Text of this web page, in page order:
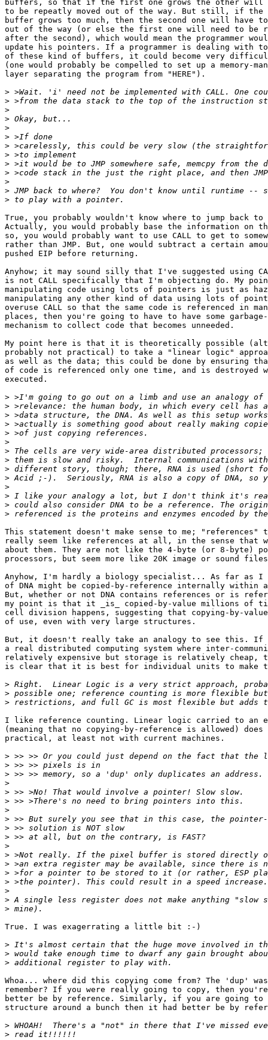
buffers, so that if the first one grows the other will
to be repeatly moved out of the way. But still, if
buffer grows too much, then the second one will have to
out of the way (or else the first one will need to be
after the second), which would mean the programmer
update his pointers. If a programmer is dealing with
of these kind of buffers, it could become very
(one would probably be compelled to set up a memory-
layer separating the program from "HERE").
>
>
>
>
>
>
>
>
>
>
>
>
>
True, you probably wouldn't know where to jump back
Actually, you would probably base the information on
so, you would probably want to use CALL to get to
rather than JMP. But, one would subtract a certain
pushed EIP before returning.
Anyhow; it may sound silly that I've suggested using
is not CALL specifically that I'm objecting do. My
manipulating code using lots of pointers is just as
manipulating any other kind of data using lots of
overuse CALL so that the same code is referenced in
places, then you're going to have to have some
mechanism to collect code that becomes unneeded.
My point here is that it is theoretically possible
probably not practical) to take a "linear logic"
as well as the data; this could be done by ensuring
of code is referenced only one time, and is destroyed
executed.
>
>
>
>
>
>
>
>
>
>
>
>
>
>
This statement doesn't make sense to me;
really seem like references at all, in the sense that
about them. They are not like the 4-byte (or 8-byte)
processors, but seem more like 20K image or sound
Anyhow, I'm hardly a biology specialist... As far as I
of DNA might be copied-by-reference internally within
But, whether or not DNA contains references or is
my point is that it _is_ copied-by-value millions of
cell division happens, suggesting that copying-by-value
of use, even with very large structures.
But, it doesn't really take an analogy to see this. If
a real distributed computing system where inter-
relatively expensive but storage is relatively cheap,
is clear that it is best for individual units to make
>
>
>
I like reference counting. Linear logic carried to an
(meaning that no copying-by-reference is allowed) does
practical, at least not with current machines.
>
>
>
>
>
>
>
>
>
>
>
>
>
>
>
>
>
>
True. I was exagerrating a little bit :-)
>
>
>
Whoa... where did this copying come from? The 'dup'
remember? If you were really going to copy, then
better be by reference. Similarly, if you are going to
structure around a bunch then it had better be by
>
>